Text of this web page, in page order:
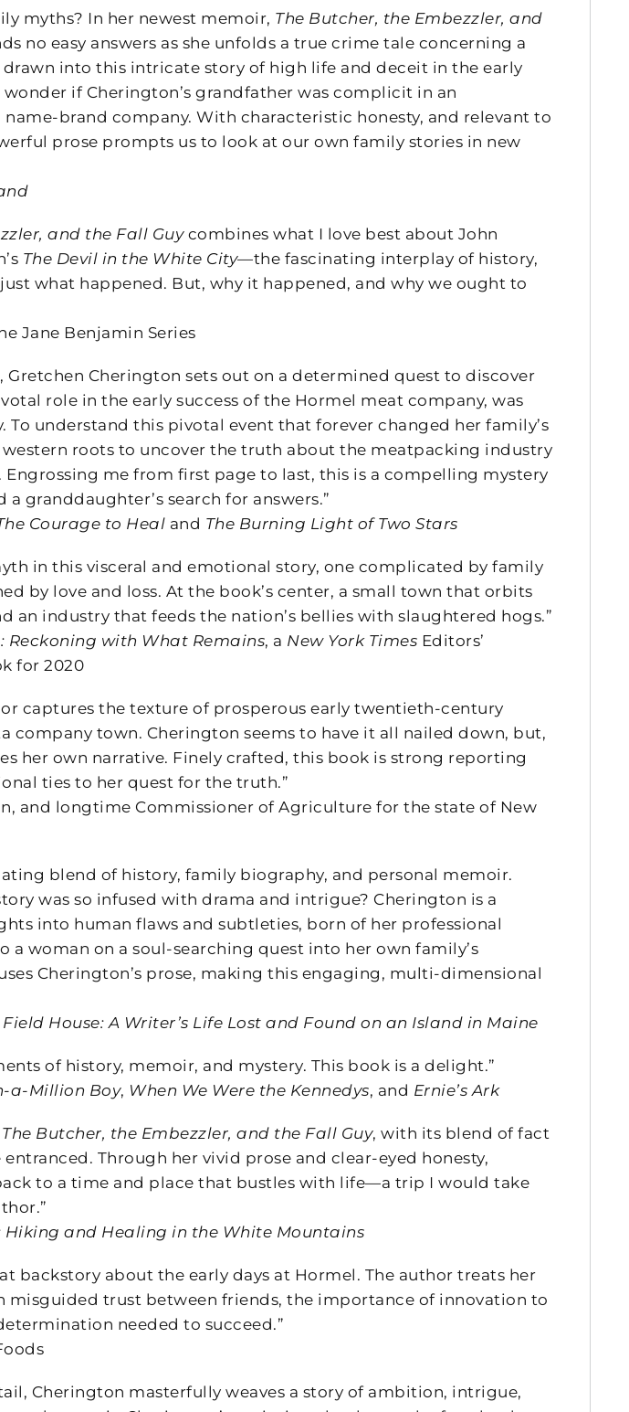
myths? In her newest memoir, The Butcher, the Embezzler, and
no easy answers as she unfolds a true crime tale concerning a
drawn into this intricate story of high life and deceit in the early
if Cherington’s grandfather was complicit in an
brand company. With characteristic honesty, and relevant to
prose prompts us to look at our own family stories in new
and the Fall Guycombines what I love best about John
The Devil in the White City—the fascinating interplay of history,
what happened. But, why it happened, and why we ought to
Jane Benjamin Series
Cherington sets out on a determined quest to discover
role in the early success of the Hormel meat company, was
understand this pivotal event that forever changed her family’s
roots to uncover the truth about the meatpacking industry
me from first page to last, this is a compelling mystery
granddaughter’s search for answers.”
Courage to Heal and The Burning Light of Two Stars
in this visceral and emotional story, one complicated by family
by love and loss. At the book’s center, a small town that orbits
an industry that feeds the nation’s bellies with slaughtered hogs.”
Reckoning with What Remains, a New York Times Editors’
for 2020
captures the texture of prosperous early twentieth-century
company town. Cherington seems to have it all nailed down, but,
her own narrative. Finely crafted, this book is strong reporting
ties to her quest for the truth.”
and longtime Commissioner of Agriculture for the state of New
blend of history, family biography, and personal memoir.
was so infused with drama and intrigue? Cherington is a
into human flaws and subtleties, born of her professional
a woman on a soul-searching quest into her own family’s
Cherington’s prose, making this engaging, multi-dimensional
Field House: A Writer’s Life Lost and Found on an Island in Maine
of history, memoir, and mystery. This book is a delight.”
a-Million Boy, When We Were the Kennedys, and Ernie’s Ark
The Butcher, the Embezzler, and the Fall Guy, with its blend of fact
Through her vivid prose and clear-eyed honesty,
to a time and place that bustles with life—a trip I would take
Hiking and Healing in the White Mountains
backstory about the early days at Hormel. The author treats her
misguided trust between friends, the importance of innovation to
needed to succeed.”
Cherington masterfully weaves a story of ambition, intrigue,